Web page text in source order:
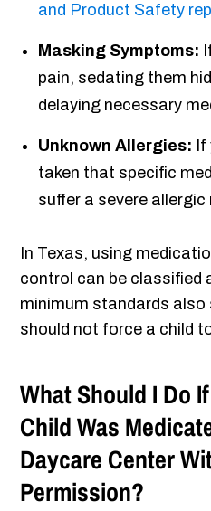
and Product Safety
Masking Symptoms:
pain, sedating them
delaying necessary
Unknown Allergies:
taken that specific
suffer a severe
In Texas, using
control can be classified
minimum standards
should not force a child
What Should I Do
Child Was
Daycare Center
Permission?